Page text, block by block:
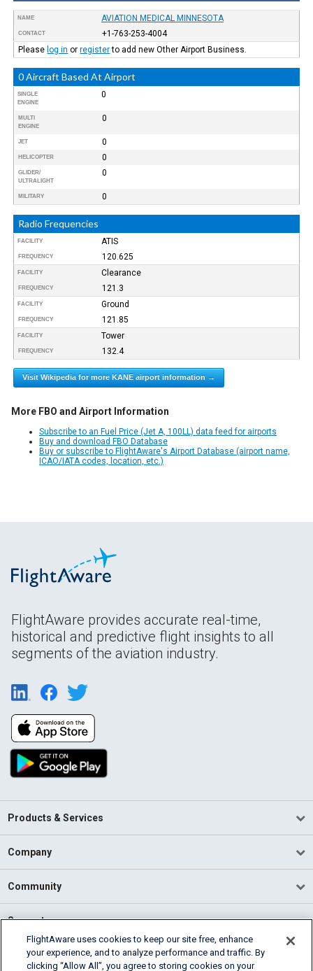
NAME AVIATION MEDICAL MINNESOTA
CONTACT
+1-763-253-4004
Please log in orregisterto add new Other Airport Business.
0 Aircraft Based At Airport
SINGLE
ENGINE
0
MULTI
ENGINE
0
JET 0
HELICOPTER 0
GLIDER/
ULTRALIGHT
0
MILITARY 0
Radio Frequencies
FACILITY ATIS
FREQUENCY 120.625
FACILITY Clearance
FREQUENCY 121.3
FACILITY Ground
FREQUENCY 121.85
FACILITY Tower
FREQUENCY 132.4
Visit Wikipedia for more KANE airport information →
More FBO and Airport Information
Subscribe to an Fuel Price (Jet A, 100LL) data feed for airports
Buy and download FBO Database
Buy or subscribe to FlightAware's Airport Database (airport name,
ICAO/IATA codes, location, etc.)
FlightAware provides accurate real-time,
historical and predictive flight insights to all
segments of the aviation industry.
Products & Services
Company
Community
Support
English (USA)
FlightAware uses cookies to keep our site free, enhance
your experience, and to analyze performance and traffic. By
clicking “Allow All”, you agree to storing cookies on your